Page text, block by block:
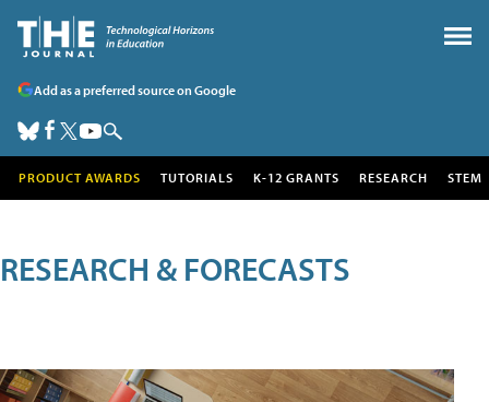
Add as a preferred source on Google
PRODUCT AWARDS TUTORIALS K-12 GRANTS RESEARCH STEM
RESEARCH & FORECASTS